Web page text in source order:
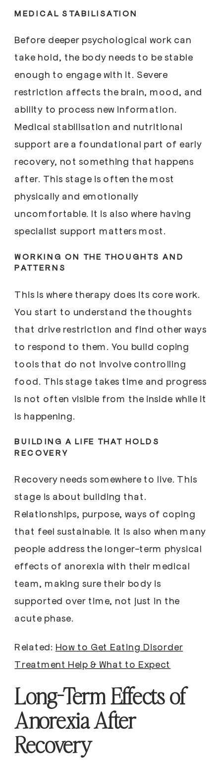
MEDICAL STABILISATION
Before deeper psychological work can
take hold, the body needs to be stable
enough to engage with it. Severe
restriction affects the brain, mood, and
ability to process new information.
Medical stabilisation and nutritional
support are a foundational part of early
recovery, not something that happens
after. This stage is often the most
physically and emotionally
uncomfortable. It is also where having
specialist support matters most.
WORKING ON THE THOUGHTS AND
PATTERNS
This is where therapy does its core work.
You start to understand the thoughts
that drive restriction and find other ways
to respond to them. You build coping
tools that do not involve controlling
food. This stage takes time and progress
is not often visible from the inside while it
is happening.
BUILDING A LIFE THAT HOLDS
RECOVERY
Recovery needs somewhere to live. This
stage is about building that.
Relationships, purpose, ways of coping
that feel sustainable. It is also when many
people address the longer-term physical
effects of anorexia with their medical
team, making sure their body is
supported over time, not just in the
acute phase.
Related: How to Get Eating Disorder
Treatment Help & What to Expect
Long-Term Effects of
Anorexia After
Recovery